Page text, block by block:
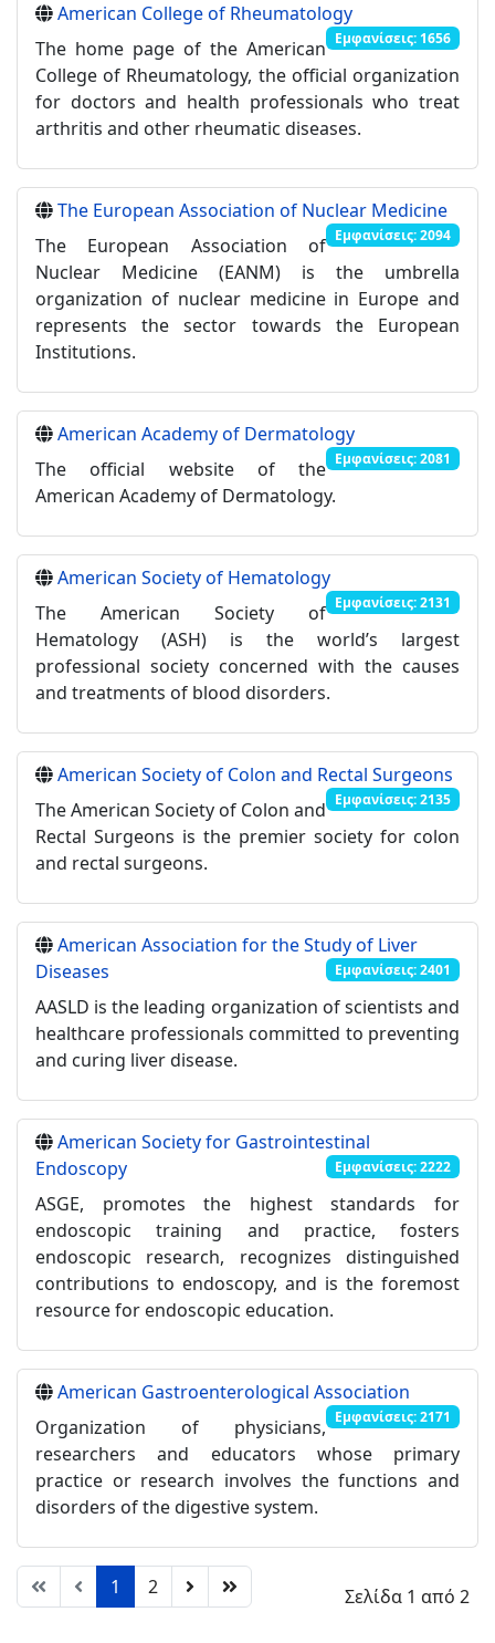
American College of Rheumatology
Εμφανίσεις: 1656
The home page of the American
College of Rheumatology, the official organization
for doctors and health professionals who treat
arthritis and other rheumatic diseases.
The European Association of Nuclear Medicine
Εμφανίσεις: 2094
The European Association of
Nuclear Medicine (EANM) is the umbrella
organization of nuclear medicine in Europe and
represents the sector towards the European
Institutions.
American Academy of Dermatology
Εμφανίσεις: 2081
The official website of the
American Academy of Dermatology.
American Society of Hematology
Εμφανίσεις: 2131
The American Society of
Hematology (ASH) is the world’s largest
professional society concerned with the causes
and treatments of blood disorders.
American Society of Colon and Rectal Surgeons
Εμφανίσεις: 2135
The American Society of Colon and
Rectal Surgeons is the premier society for colon
and rectal surgeons.
American Association for the Study of Liver
Diseases
Εμφανίσεις: 2401
AASLD is the leading organization of scientists and
healthcare professionals committed to preventing
and curing liver disease.
American Society for Gastrointestinal
Endoscopy
Εμφανίσεις: 2222
ASGE, promotes the highest standards for
endoscopic training and practice, fosters
endoscopic research, recognizes distinguished
contributions to endoscopy, and is the foremost
resource for endoscopic education.
American Gastroenterological Association
Εμφανίσεις: 2171
Organization of physicians,
researchers and educators whose primary
practice or research involves the functions and
disorders of the digestive system.
Σελίδα 1 από 2
1 2